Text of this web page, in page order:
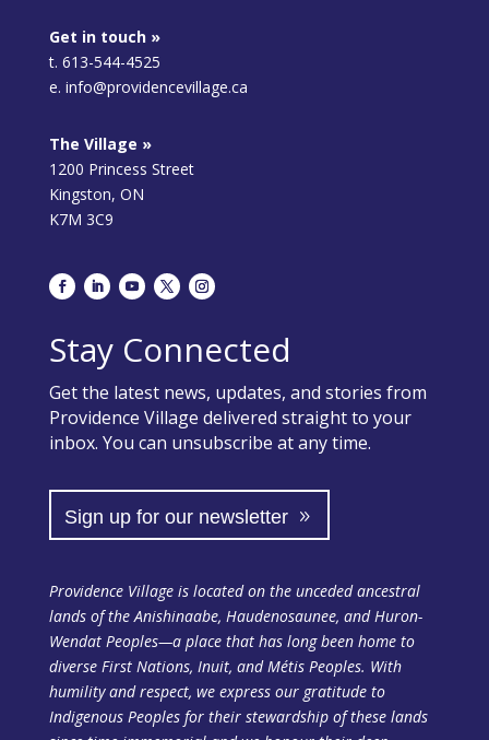
Get in touch »
t. 613-544-4525
e. info@providencevillage.ca
The Village »
1200 Princess Street
Kingston, ON
K7M 3C9
Stay Connected
Get the latest news, updates, and stories from
Providence Village delivered straight to your
inbox. You can unsubscribe at any time.
Sign up for our newsletter
Providence Village is located on the unceded ancestral
lands of the Anishinaabe, Haudenosaunee, and Huron-
Wendat Peoples—a place that has long been home to
diverse First Nations, Inuit, and Métis Peoples. With
humility and respect, we express our gratitude to
Indigenous Peoples for their stewardship of these lands